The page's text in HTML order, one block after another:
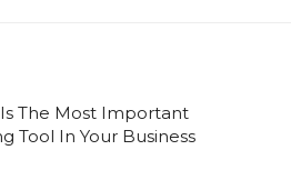
The Most Important
Tool In Your Business